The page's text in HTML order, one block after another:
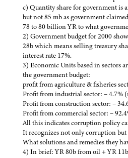
c) Quantity share for government is
but not 85 mb as government
78 to 80 billion YR to what
2) Government budget for 2000
28b which means selling treasury
interest rate 17%.
3) Economic Units based in sectors
the government budget:
profit from agriculture & fisheries
Profit from industrial sector: – 4.7%
Profit from construction sector: –
Profit from commercial sector: –
All this indicates corruption policy
It recognizes not only corruption
What solutions and remedies they
4) In brief: YR 80b from oil + YR